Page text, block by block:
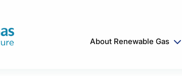
About Renewable Gas